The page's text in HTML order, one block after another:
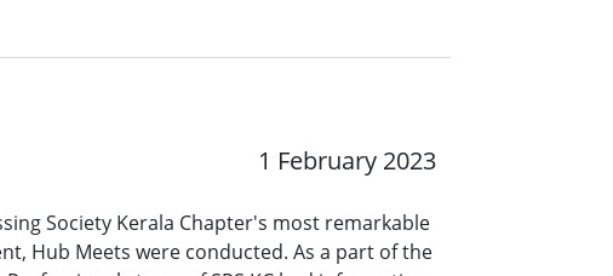
1 February 2023
Society Kerala Chapter's most remarkable
Hub Meets were conducted. As a part of the